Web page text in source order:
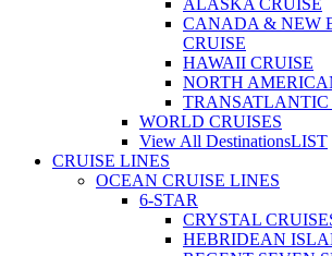
ALASKA CRUISE
CANADA & NEW
CRUISE
HAWAII CRUISE
NORTH
TRANSATLANTIC
WORLD CRUISES
View All DestinationsLIST
CRUISE LINES
OCEAN CRUISE LINES
6-STAR
CRYSTAL
HEBRIDEAN